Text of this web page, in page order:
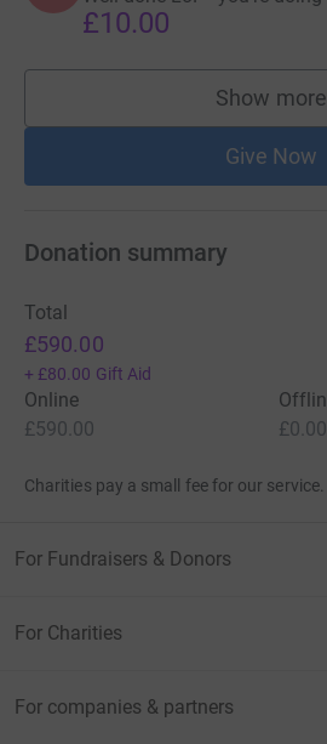
£10.00
Show more
Give Now
Donation summary
Total
£590.00
+ £80.00 Gift Aid
Online
£590.00
£0.00
Charities pay a small fee for our service.
For Fundraisers & Donors
For Charities
For companies & partners